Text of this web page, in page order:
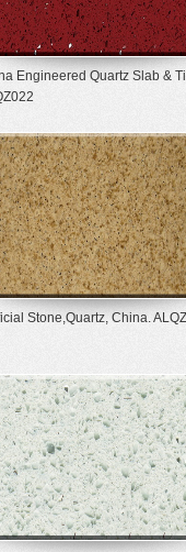
Engineered Quartz Slab &
Stone,Quartz, China.